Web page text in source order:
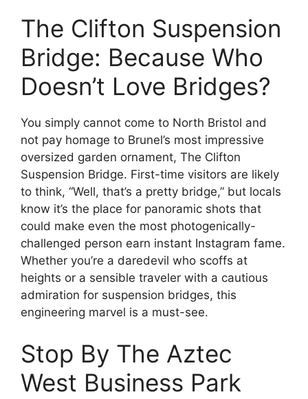
The Clifton Suspension
Bridge: Because Who
Doesn’t Love Bridges?
You simply cannot come to North Bristol and
not pay homage to Brunel’s most impressive
oversized garden ornament, The Clifton
Suspension Bridge. First-time visitors are likely
to think, “Well, that’s a pretty bridge,” but locals
know it’s the place for panoramic shots that
could make even the most photogenically-
challenged person earn instant Instagram fame.
Whether you’re a daredevil who scoffs at
heights or a sensible traveler with a cautious
admiration for suspension bridges, this
engineering marvel is a must-see.
Stop By The Aztec
West Business Park